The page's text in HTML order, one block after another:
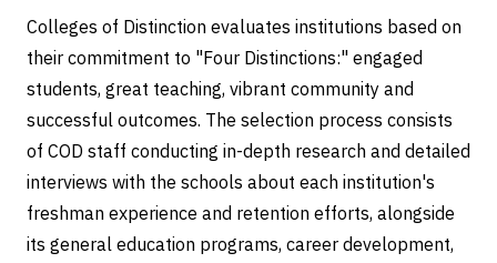
Colleges of Distinction evaluates institutions based on
their commitment to "Four Distinctions:" engaged
students, great teaching, vibrant community and
successful outcomes. The selection process consists
of COD staff conducting in-depth research and detailed
interviews with the schools about each institution's
freshman experience and retention efforts, alongside
its general education programs, career development,